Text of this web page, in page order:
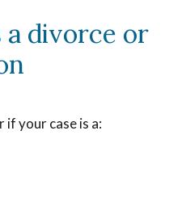
a divorce or
if your case is a: